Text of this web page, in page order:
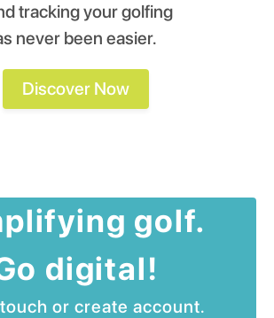
tracking your golfing
never been easier.
Discover Now
golf.
digital!
or create account.